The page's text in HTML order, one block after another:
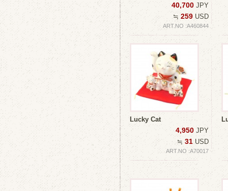
40,700 JPY
≒ 259 USD
ART.NO :A460844
Lucky Cat
4,950 JPY
≒ 31 USD
ART.NO :A70017